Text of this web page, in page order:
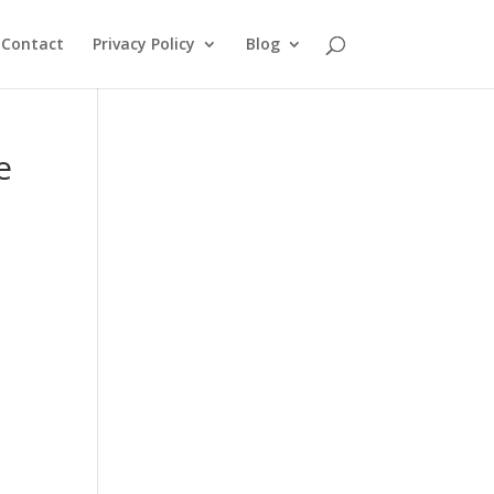
Contact Privacy Policy Blog